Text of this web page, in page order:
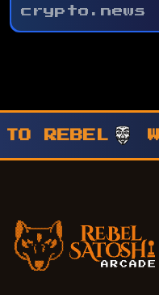
crypto.news
TO
Rebel